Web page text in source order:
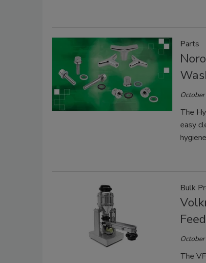
Parts
The
easy
Bulk
The